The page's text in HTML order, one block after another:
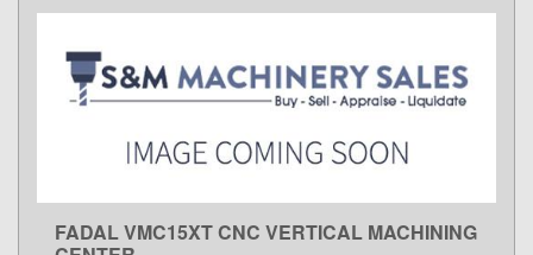
LEARN MORE
FADAL VMC15XT CNC VERTICAL MACHINING